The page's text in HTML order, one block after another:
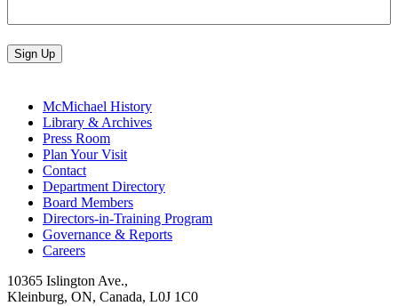
Sign Up
McMichael History
Library & Archives
Press Room
Plan Your Visit
Contact
Department Directory
Board Members
Directors-in-Training Program
Governance & Reports
Careers
10365 Islington Ave.,
Kleinburg, ON, Canada, L0J 1C0